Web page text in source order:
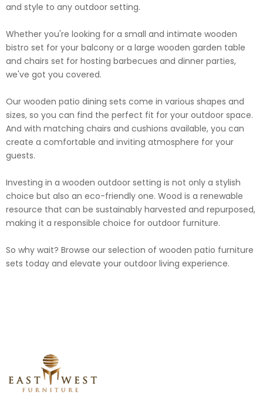
and style to any outdoor setting.
Whether you're looking for a small and intimate wooden
bistro set for your balcony or a large wooden garden table
and chairs set for hosting barbecues and dinner parties,
we've got you covered.
Our wooden patio dining sets come in various shapes and
sizes, so you can find the perfect fit for your outdoor space.
And with matching chairs and cushions available, you can
create a comfortable and inviting atmosphere for your
guests.
Investing in a wooden outdoor setting is not only a stylish
choice but also an eco-friendly one. Wood is a renewable
resource that can be sustainably harvested and repurposed,
making it a responsible choice for outdoor furniture.
So why wait? Browse our selection of wooden patio furniture
sets today and elevate your outdoor living experience.